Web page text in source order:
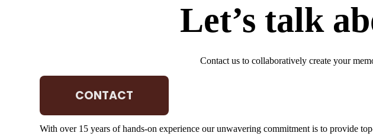
Let’s talk
Contact us to collaboratively create your
CONTACT
Q Lighting
With over 15 years of hands-on experience our unwavering commitment is to provide